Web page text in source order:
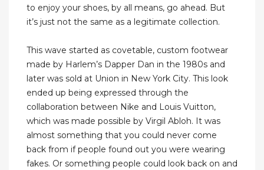
to enjoy your shoes, by all means, go ahead. But
it’s just not the same as a legitimate collection.
This wave started as covetable, custom footwear
made by Harlem’s Dapper Dan in the 1980s and
later was sold at Union in New York City. This look
ended up being expressed through the
collaboration between Nike and Louis Vuitton,
which was made possible by Virgil Abloh. It was
almost something that you could never come
back from if people found out you were wearing
fakes. Or something people could look back on and